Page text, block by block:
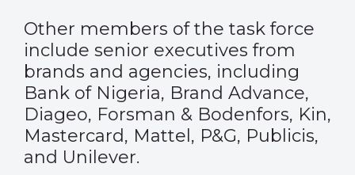
Other members of the task force
include senior executives from
brands and agencies, including
Bank of Nigeria, Brand Advance,
Diageo, Forsman & Bodenfors, Kin,
Mastercard, Mattel, P&G, Publicis,
and Unilever.